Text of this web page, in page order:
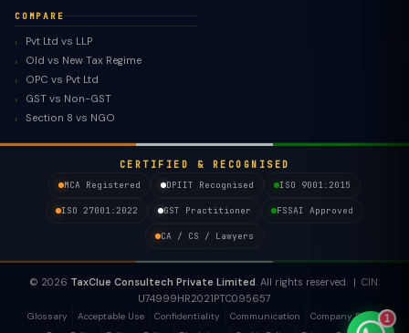
COMPARE
Pvt Ltd vs LLP
Old vs New Tax Regime
OPC vs Pvt Ltd
GST vs Non-GST
Section 8 vs NGO
CERTIFIED & RECOGNISED
MCA Registered
DPIIT Recognised ISO 9001:2015
ISO 27001:2022 GST Practitioner FSSAI Approved
CA / CS / Lawyers
© 2026 TaxClue Consultech Private Limited. All rights reserved. | CIN:
U74999HR2021PTC095657
Glossary Acceptable Use Confidentiality Communication
Company Policy 1
TaxClue AI
AI-powered · replies instantly